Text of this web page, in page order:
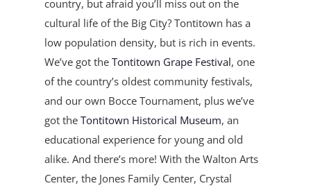
country, but afraid you’ll miss out on the
cultural life of the Big City? Tontitown has a
low population density, but is rich in events.
We’ve got theTontitown Grape Festival, one
of the country’s oldest community festivals,
and our own Bocce Tournament, pluswe’ve
got theTontitown Historical Museum, an
educational experience for young and old
alike. And there’s more! With the Walton Arts
Center, the Jones Family Center, Crystal